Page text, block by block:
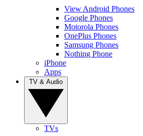
View Android Phones
Google Phones
Motorola Phones
OnePlus Phones
Samsung Phones
Nothing Phone
iPhone
Apps
TVs